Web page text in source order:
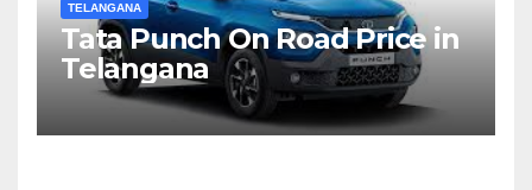
TELANGANA
Tata Punch On Road Price in
Telangana